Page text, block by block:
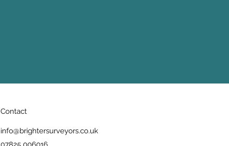
Contact
info@brightersurveyors.co.uk